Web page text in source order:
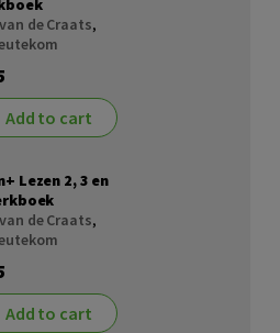
de Craats,
Add to cart
Lezen 2, 3 en
de Craats,
Add to cart